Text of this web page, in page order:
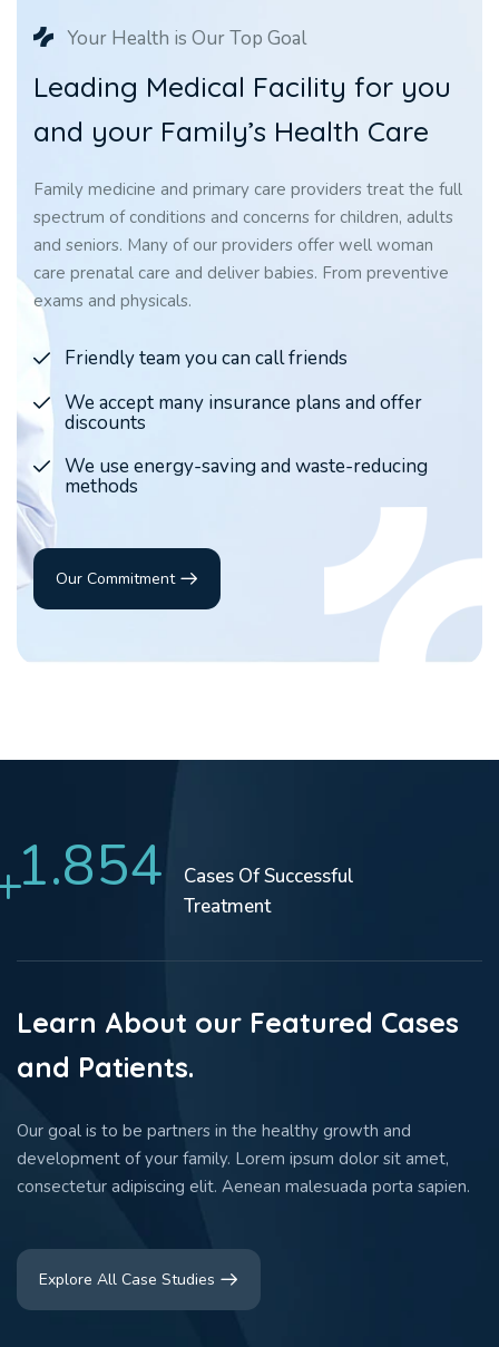
Your Health is Our Top Goal
Leading Medical Facility for you
and your Family’s Health Care
Family medicine and primary care providers treat the full
spectrum of conditions and concerns for children, adults
and seniors. Many of our providers offer well woman
care prenatal care and deliver babies. From preventive
exams and physicals.
Friendly team you can call friends
We accept many insurance plans and offer
discounts
We use energy-saving and waste-reducing
methods
Our Commitment
1.854 Cases OfSuccessful
Treatment
Learn About our Featured Cases
and Patients.
Our goal is to be partners in the healthy growth and
development of your family. Lorem ipsum dolor sit amet,
consectetur adipiscing elit. Aenean malesuada porta sapien.
Explore All Case Studies